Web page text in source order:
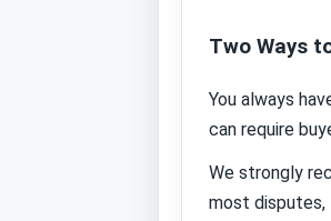
Two Ways
You always
can require
We strongly
most disputes,